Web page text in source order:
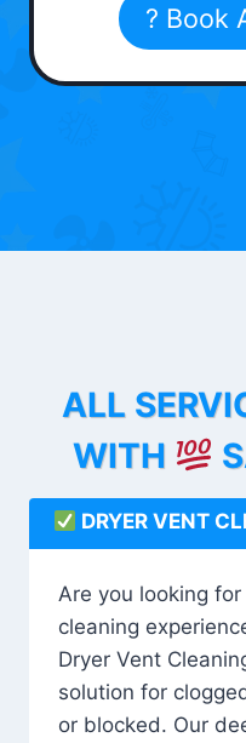
? Book
ALL
WITH
DRYER VENT
Are you looking
cleaning
Dryer Vent
solution for
or blocked. Our